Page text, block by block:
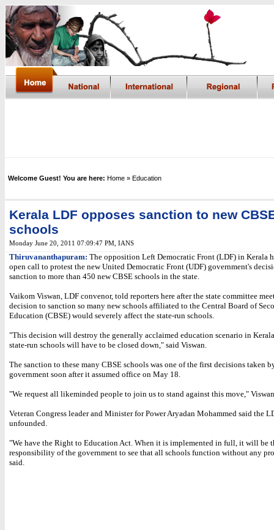
Welcome Guest! You are here: Home » Education
Kerala LDF opposes sanction to new
schools
Monday June 20, 2011 07:09:47 PM , IANS
Thiruvananthapuram: The opposition Left Democratic Front (LDF) in Kerala
open call to protest the new United Democratic Front (UDF) government's
sanction to more than 450 new CBSE schools in the state.
Vaikom Viswan, LDF convenor, told reporters here after the state committee
decision to sanction so many new schools affiliated to the Central Board of
Education (CBSE) would severely affect the state-run schools.
"This decision will destroy the generally acclaimed education scenario in
state-run schools will have to be closed down," said Viswan.
The sanction to these many CBSE schools was one of the first decisions taken
government soon after it assumed office on May 18.
"We request all likeminded people to join us to stand against this move,"
Veteran Congress leader and Minister for Power Aryadan Mohammed said the
unfounded.
"We have the Right to Education Act. When it is implemented in full, it will be
responsibility of the government to see that all schools function without any
said.